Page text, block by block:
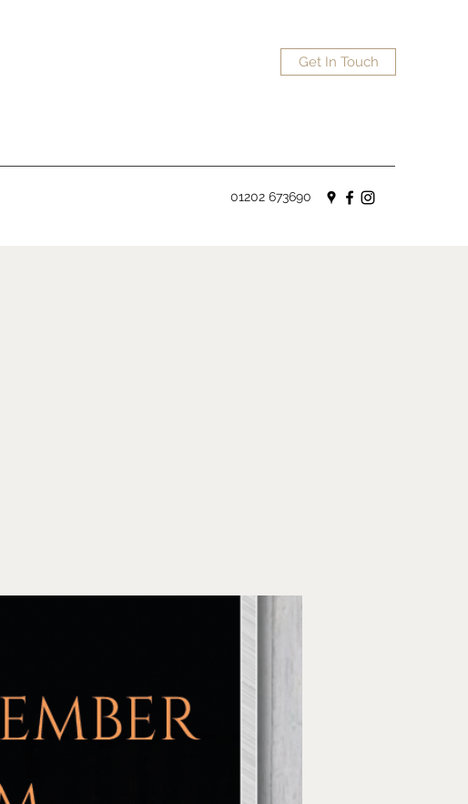
Get In Touch
01202 673690